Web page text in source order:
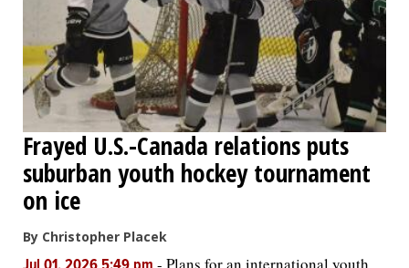
CLASSIFIEDS
OBITUARIES
SHOPPING
NEWSPAPER
SERVICES
Frayed U.S.-Canada relations puts
suburban youth hockey tournament
on ice
By Christopher Placek